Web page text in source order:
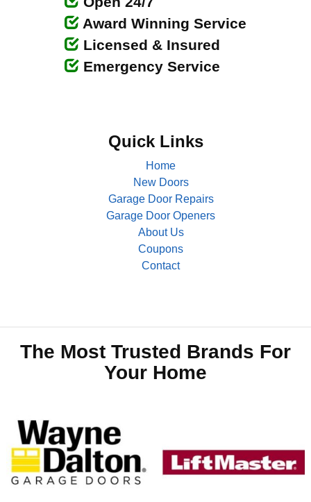
Award Winning Service
Licensed & Insured
Emergency Service
Quick Links
Home
New Doors
Garage Door Repairs
Garage Door Openers
About Us
Coupons
Contact
The Most Trusted Brands For
Your Home